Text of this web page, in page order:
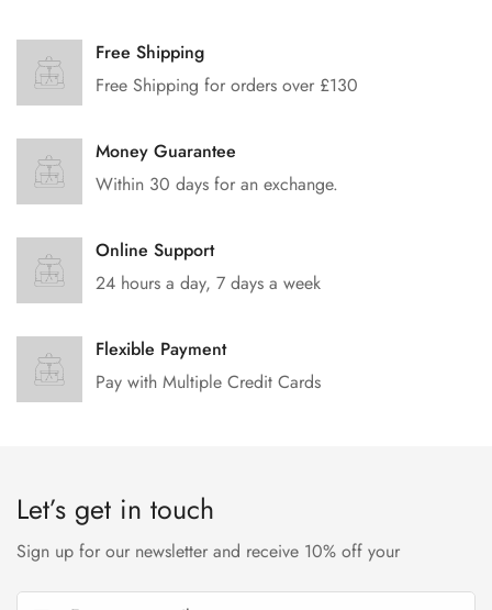
Free Shipping
Free Shipping for orders over £130
Money Guarantee
Within 30 days for an exchange.
Online Support
24 hours a day, 7 days a week
Flexible Payment
Pay with Multiple Credit Cards
Let’s get in touch
Sign up for our newsletter and receive 10% off your
Are you 18 years old or older?